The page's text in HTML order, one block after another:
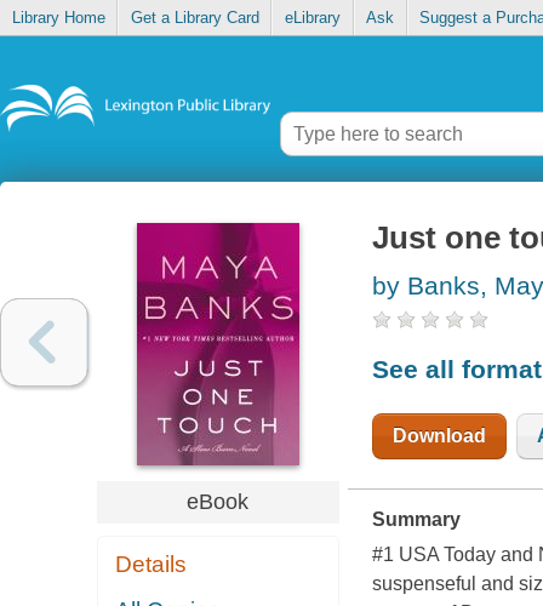
Library Home Get a Library Card eLibrary Ask Suggest a
eBook
Details
Just one
by Banks,
See all
Download
Summary
#1 USA Today and
suspenseful and